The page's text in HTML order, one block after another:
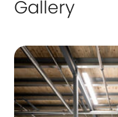
Gallery